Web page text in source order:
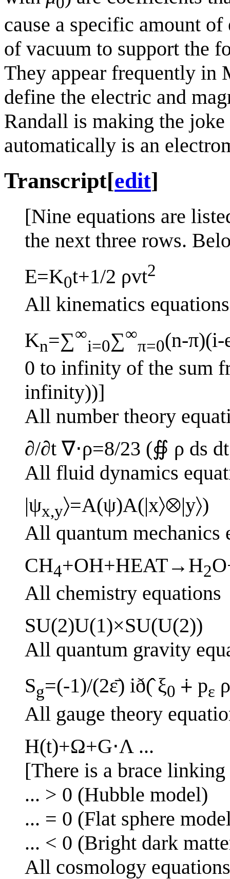
cause a specific amount
of vacuum to support the
They appear frequently in
define the electric and
Randall is making the
automatically is an
Transcript[edit]
[Nine equations are
the next three rows.
E=K0t+1/2 ρvt2
All kinematics equations
Kn=∑∞
i=0∑∞
π=0(n-π)(i-
0 to infinity of the sum
infinity))]
All number theory
∂/∂t ∇⋅ρ=8/23 (∯ ρ ds
All fluid dynamics
|ψx,y〉=A(ψ)A(|x〉⊗|y〉)
All quantum mechanics
CH4+OH+HEAT→H2
All chemistry equations
SU(2)U(1)×SU(U(2))
All quantum gravity
Sg=(-1)/(2ε̄) ið(̂ ξ0 ⨢ pε ρ
All gauge theory
H(t)+Ω+G⋅Λ ...
[There is a brace
... > 0 (Hubble model)
... = 0 (Flat sphere
... < 0 (Bright dark
All cosmology equations